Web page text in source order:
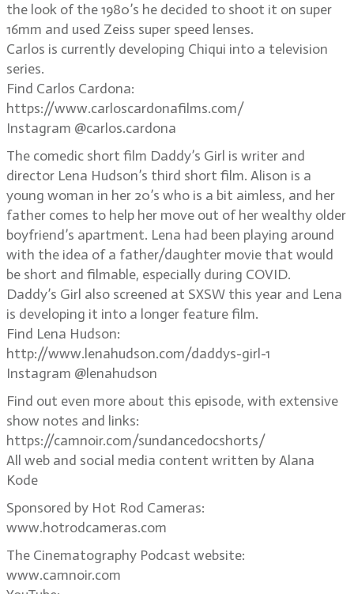
the look of the 1980’s he decided to shoot it on super
16mm and used Zeiss super speed lenses.
Carlos is currently developing Chiqui into a television
series.
Find Carlos Cardona:
https://www.carloscardonafilms.com/
Instagram @carlos.cardona
The comedic short film Daddy’s Girl is writer and
director Lena Hudson’s third short film. Alison is a
young woman in her 20’s who is a bit aimless, and her
father comes to help her move out of her wealthy older
boyfriend’s apartment. Lena had been playing around
with the idea of a father/daughter movie that would
be short and filmable, especially during COVID.
Daddy’s Girl also screened at SXSW this year and Lena
is developing it into a longer feature film.
Find Lena Hudson:
http://www.lenahudson.com/daddys-girl-1
Instagram @lenahudson
Find out even more about this episode, with extensive
show notes and links:
https://camnoir.com/sundancedocshorts/
All web and social media content written by Alana
Kode
Sponsored by Hot Rod Cameras:
www.hotrodcameras.com
The Cinematography Podcast website:
www.camnoir.com